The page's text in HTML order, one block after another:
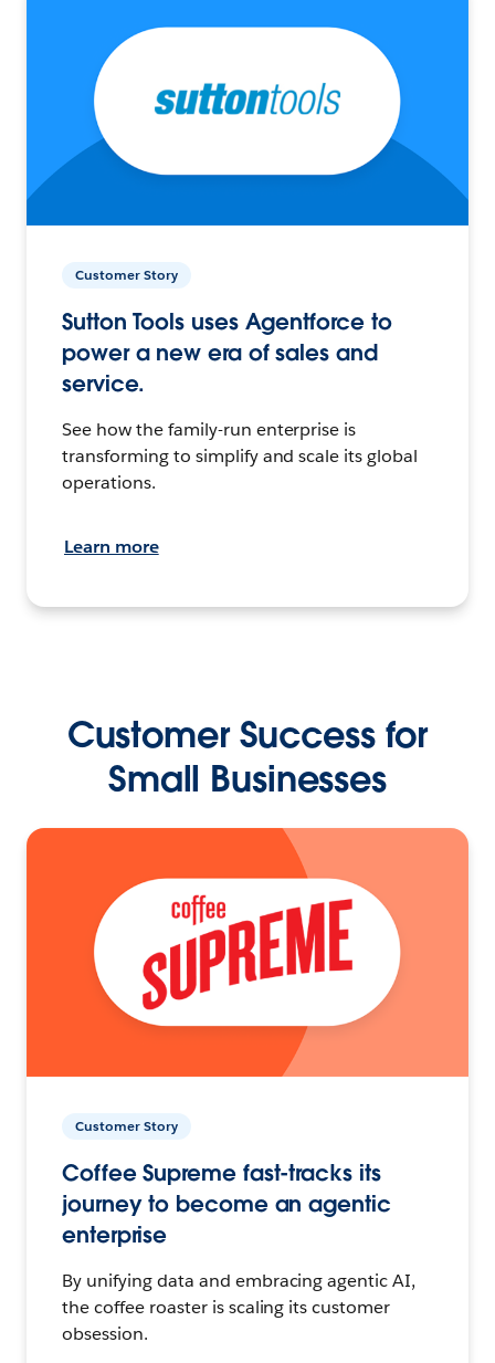
Customer Story
Sutton Tools uses Agentforce to
power a new era of sales and
service.
See how the family-run enterprise is
transforming to simplify and scale its global
operations.
Learn more
Customer Success for
Small Businesses
Customer Story
Coffee Supreme fast-tracks its
journey to become an agentic
enterprise
By unifying data and embracing agentic AI,
the coffee roaster is scaling its customer
obsession.